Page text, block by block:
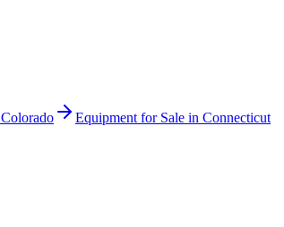
Colorado Equipment for Sale in Connecticut